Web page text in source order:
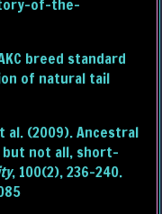
of-the-
breed standard
of natural tail
al. (2009). Ancestral
but not all, short-
, 100(2), 236–240.